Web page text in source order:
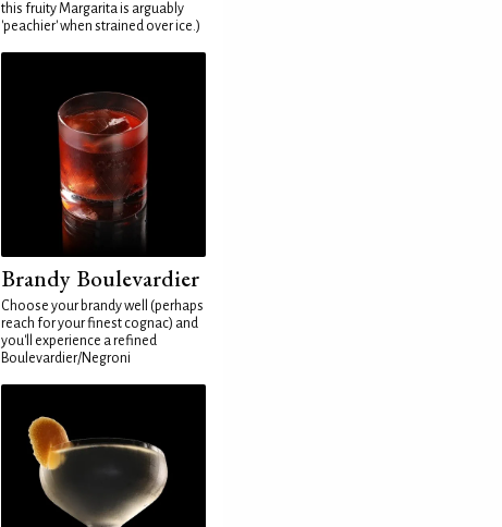
this fruity Margarita is arguably
'peachier' when strained over ice.)
Brandy Boulevardier
Choose your brandy well (perhaps
reach for your finest cognac) and
you'll experience a refined
Boulevardier/Negroni